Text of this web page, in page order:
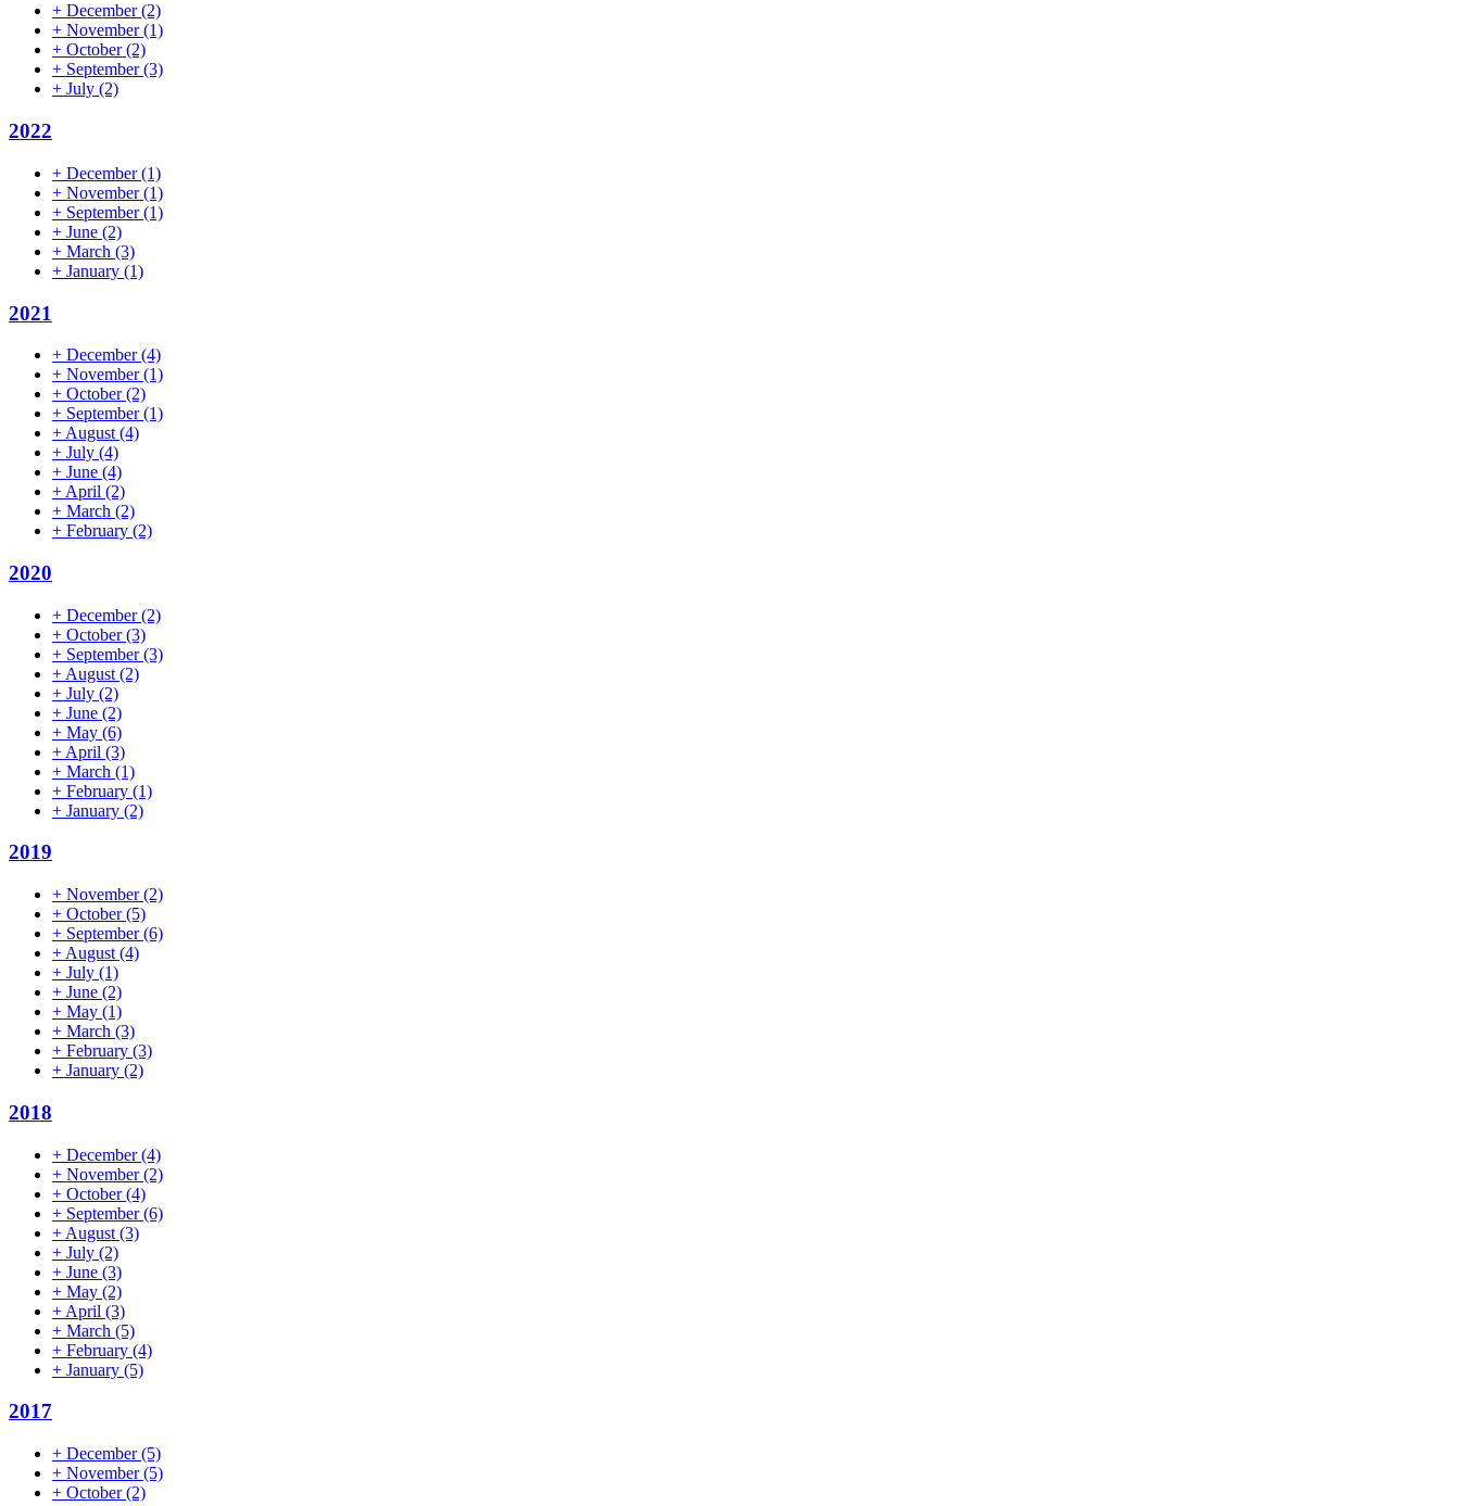
+ December(2)
+ November(1)
+ October(2)
+ September(3)
+ July (2)
2022
+ December(1)
+ November(1)
+ September(1)
+ June (2)
+ March (3)
+ January (1)
2021
+ December(4)
+ November(1)
+ October(2)
+ September(1)
+ August (4)
+ July (4)
+ June (4)
+ April (2)
+ March (2)
+ February (2)
2020
+ December(2)
+ October(3)
+ September(3)
+ August (2)
+ July (2)
+ June (2)
+ May (6)
+ April (3)
+ March (1)
+ February (1)
+ January (2)
2019
+ November(2)
+ October(5)
+ September(6)
+ August (4)
+ July (1)
+ June (2)
+ May (1)
+ March (3)
+ February (3)
+ January (2)
2018
+ December(4)
+ November(2)
+ October(4)
+ September(6)
+ August (3)
+ July (2)
+ June (3)
+ May (2)
+ April (3)
+ March (5)
+ February (4)
+ January (5)
2017
+ December(5)
+ November(5)
+ October(2)